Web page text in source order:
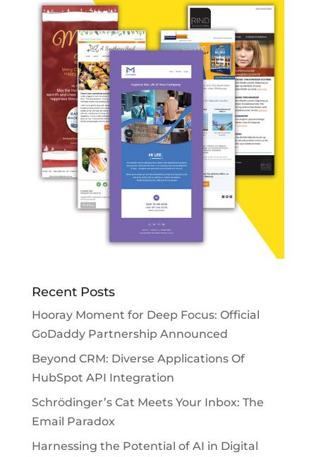
Recent Posts
Hooray Moment for Deep Focus: Official
GoDaddy Partnership Announced
Beyond CRM: Diverse Applications Of
HubSpot API Integration
Schrödinger’s Cat Meets Your Inbox: The
Email Paradox
Harnessing the Potential of AI in Digital